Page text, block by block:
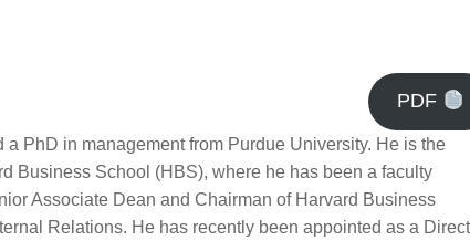
PDF
PhD in management from Purdue University. He is the
Business School (HBS), where he has been a faculty
Associate Dean and Chairman of Harvard Business
Relations. He has recently been appointed as a